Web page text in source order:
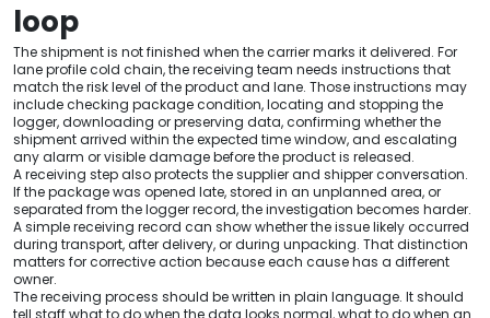
loop
The shipment is not finished when the carrier marks it delivered. For
lane profile cold chain, the receiving team needs instructions that
match the risk level of the product and lane. Those instructions may
include checking package condition, locating and stopping the
logger, downloading or preserving data, confirming whether the
shipment arrived within the expected time window, and escalating
any alarm or visible damage before the product is released.
A receiving step also protects the supplier and shipper conversation.
If the package was opened late, stored in an unplanned area, or
separated from the logger record, the investigation becomes harder.
A simple receiving record can show whether the issue likely occurred
during transport, after delivery, or during unpacking. That distinction
matters for corrective action because each cause has a different
owner.
The receiving process should be written in plain language. It should
tell staff what to do when the data looks normal, what to do when an